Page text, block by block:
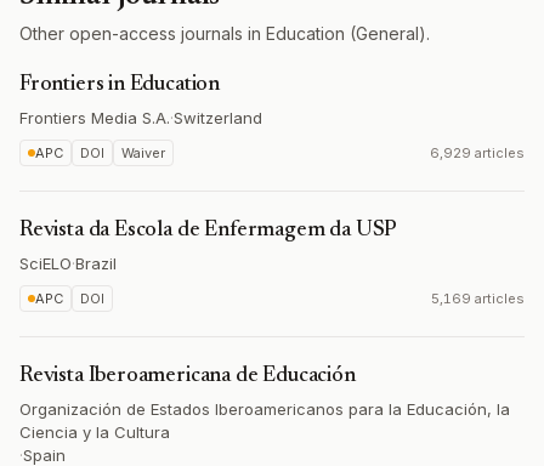
Other open-access journals in Education (General).
Frontiers in Education
Frontiers Media S.A.·Switzerland
APC DOI Waiver 6,929 articles
Revista da Escola de Enfermagem da USP
SciELO·Brazil
APC DOI 5,169 articles
Revista Iberoamericana de Educación
Organización de Estados Iberoamericanos para la Educación, la
Ciencia y la Cultura
·Spain